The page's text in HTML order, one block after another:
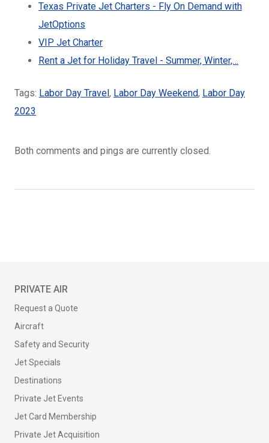
Texas Private Jet Charters - Fly On Demand with
JetOptions
VIP Jet Charter
Rent a Jet for Holiday Travel - Summer, Winter,…
Tags: Labor Day Travel , Labor Day Weekend, Labor Day
2023
Both comments and pings are currently closed.
PRIVATE AIR
Request a Quote
Aircraft
Safety and Security
Jet Specials
Destinations
Private Jet Events
Jet Card Membership
Private Jet Acquisition